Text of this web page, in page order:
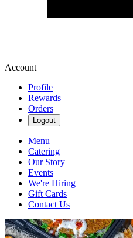
Account
Profile
Rewards
Orders
Logout
Menu
Catering
Our Story
Events
We're Hiring
Gift Cards
Contact Us